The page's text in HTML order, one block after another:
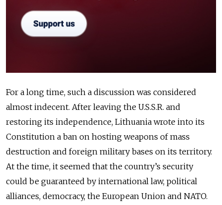
For a long time, such a discussion was considered
almost indecent. After leaving the U.S.S.R. and
restoring its independence, Lithuania wrote into its
Constitution a ban on hosting weapons of mass
destruction and foreign military bases on its territory.
At the time, it seemed that the country’s security
could be guaranteed by international law, political
alliances, democracy, the European Union and NATO.